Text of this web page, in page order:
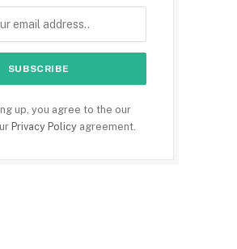
up, you agree to the our
Privacy Policy agreement.